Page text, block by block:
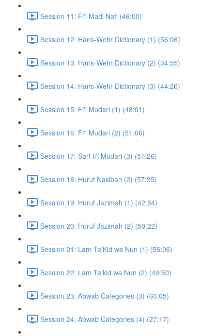
Session 11: Fi'l Madi Nafi (46:00)
Session 12: Hans-Wehr Dictionary (1) (56:06)
Session 13: Hans-Wehr Dictionary (2) (34:55)
Session 14: Hans-Wehr Dictionary (3) (44:26)
Session 15: Fi'l Mudari (1) (48:01)
Session 16: Fi'l Mudari (2) (51:06)
Session 17: Sarf fi'l Mudari (3) (51:26)
Session 18: Huruf Nasibah (2) (57:35)
Session 19: Huruf Jazimah (1) (42:54)
Session 20: Huruf Jazimah (2) (50:22)
Session 21: Lam Ta'Kid wa Nun (1) (56:06)
Session 22: Lam Ta'kid wa Nun (2) (49:50)
Session 23: Abwab Categories (3) (60:05)
Session 24: Abwab Categories (4) (27:17)